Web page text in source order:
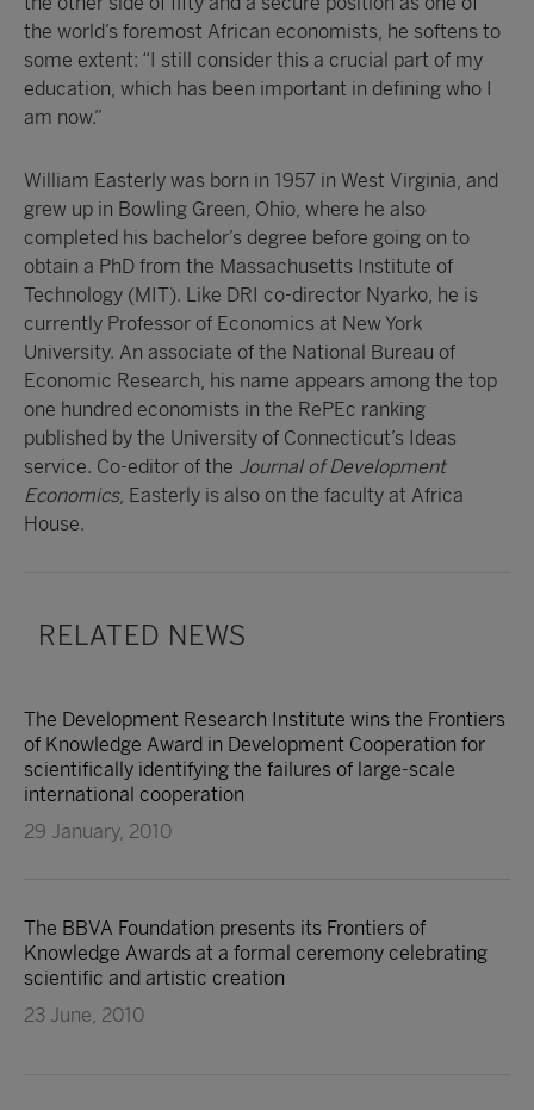
the world’s foremost African economists, he softens to
some extent: “I still consider this a crucial part of my
education, which has been important in defining who I
am now.”
William Easterly was born in 1957 in West Virginia, and
grew up in Bowling Green, Ohio, where he also
completed his bachelor’s degree before going on to
obtain a PhD from the Massachusetts Institute of
Technology (MIT). Like DRI co-director Nyarko, he is
currently Professor of Economics at New York
University. An associate of the National Bureau of
Economic Research, his name appears among the top
one hundred economists in the RePEc ranking
published by the University of Connecticut’s Ideas
service. Co-editor of the Journal of Development
Economics, Easterly is also on the faculty at Africa
House.
RELATED NEWS
The Development Research Institute wins the Frontiers
of Knowledge Award in Development Cooperation for
scientifically identifying the failures of large-scale
international cooperation
29 January, 2010
The BBVA Foundation presents its Frontiers of
Knowledge Awards at a formal ceremony celebrating
scientific and artistic creation
23 June, 2010